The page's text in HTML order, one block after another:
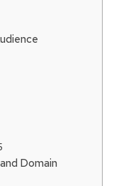
Domain